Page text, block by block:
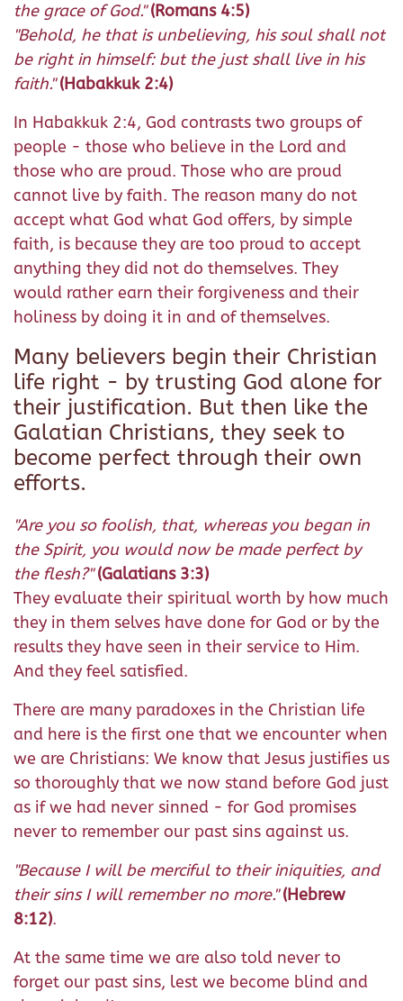
the grace of God." (Romans 4:5)
"Behold, he that is unbelieving, his soul shall not
be right in himself: but the just shall live in his
faith." (Habakkuk 2:4)
In Habakkuk 2:4, God contrasts two groups of
people - those who believe in the Lord and
those who are proud. Those who are proud
cannot live by faith. The reason many do not
accept what God what God offers, by simple
faith, is because they are too proud to accept
anything they did not do themselves. They
would rather earn their forgiveness and their
holiness by doing it in and of themselves.
Many believers begin their Christian
life right - by trusting God alone for
their justification. But then like the
Galatian Christians, they seek to
become perfect through their own
efforts.
"Are you so foolish, that, whereas you began in
the Spirit, you would now be made perfect by
the flesh?" (Galatians 3:3)
They evaluate their spiritual worth by how much
they in them selves have done for God or by the
results they have seen in their service to Him.
And they feel satisfied.
There are many paradoxes in the Christian life
and here is the first one that we encounter when
we are Christians: We know that Jesus justifies us
so thoroughly that we now stand before God just
as if we had never sinned - for God promises
never to remember our past sins against us.
"Because I will be merciful to their iniquities, and
their sins I will remember no more." (Hebrew
8:12).
At the same time we are also told never to
forget our past sins, lest we become blind and